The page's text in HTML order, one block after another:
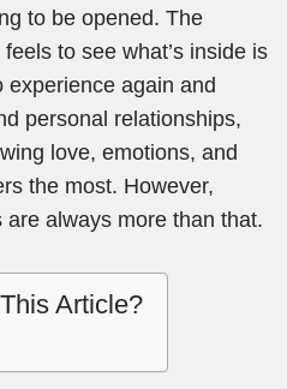
to be opened. The
to see what’s inside is
again and
personal relationships,
love, emotions, and
the most. However,
are always more than that.
Article?